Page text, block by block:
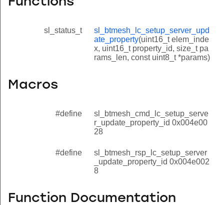
sl_status_t
sl_btmesh_lc_setup_server_upd
ate_property(uint16_t elem_inde
x, uint16_t property_id, size_t pa
rams_len, const uint8_t *params)
Macros
#define
sl_btmesh_cmd_lc_setup_serve
r_update_property_id 0x004e00
28
#define
sl_btmesh_rsp_lc_setup_server
_update_property_id 0x004e002
8
Function Documentation